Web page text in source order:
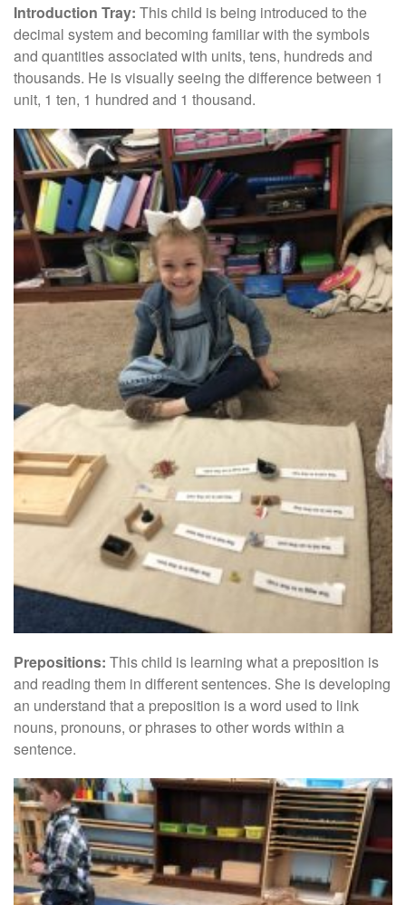
Introduction Tray: This child is being introduced to the
decimal system and becoming familiar with the symbols
and quantities associated with units, tens, hundreds and
thousands. He is visually seeing the difference between 1
unit, 1 ten, 1 hundred and 1 thousand.
Prepositions: This child is learning what a preposition is
and reading them in different sentences. She is developing
an understand that a preposition is a word used to link
nouns, pronouns, or phrases to other words within a
sentence.